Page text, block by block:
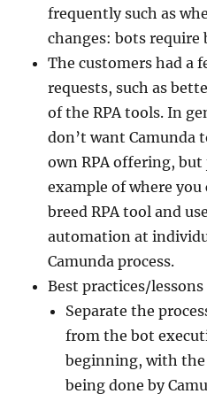
frequently such as
changes: bots require
The customers had a
requests, such as
of the RPA tools. In
don’t want Camunda
own RPA offering,
example of where
breed RPA tool and
automation at
Camunda process.
Best practices/
Separate the
from the bot
beginning, with the
being done by